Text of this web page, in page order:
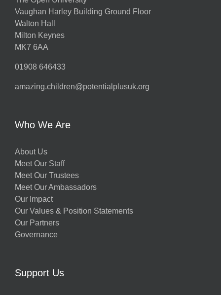
Vaughan Harley Building Ground Floor
Walton Hall
Milton Keynes
MK7 6AA
01908 646433
amazing.children@potentialplusuk.org
Who We Are
About Us
Meet Our Staff
Meet Our Trustees
Meet Our Ambassadors
Our Impact
Our Values & Position Statements
Our Partners
Governance
Support Us